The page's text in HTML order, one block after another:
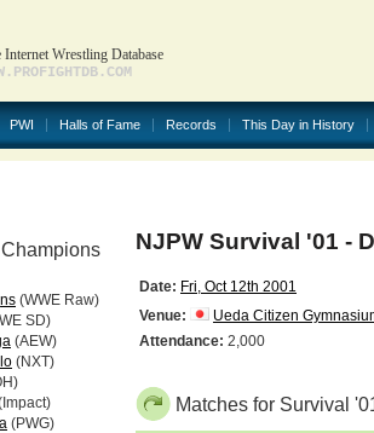
Internet Wrestling Database
PWI Halls of Fame Records This Day in History
(WWE Raw)
SD)
(AEW)
(NXT)
(PWG)
NJPW Survival '01 -
Date: Fri, Oct 12th 2001
Venue:
Ueda Citizen
Attendance: 2,000
Matches for Survival